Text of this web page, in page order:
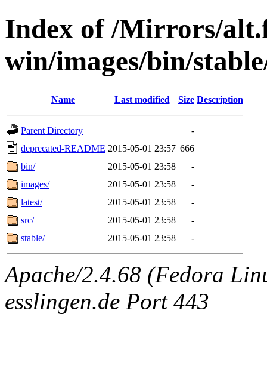
Index of /Mirrors/
win/images/bin/
Name Last modified Size Description
Parent Directory
-
deprecated-README 2015-05-01 23:57 666
bin/
2015-05-01 23:58
-
images/
2015-05-01 23:58
-
latest/
2015-05-01 23:58
-
src/
2015-05-01 23:58
-
stable/
2015-05-01 23:58 -
Apache/2.4.68 (Fedora
esslingen.de Port 443